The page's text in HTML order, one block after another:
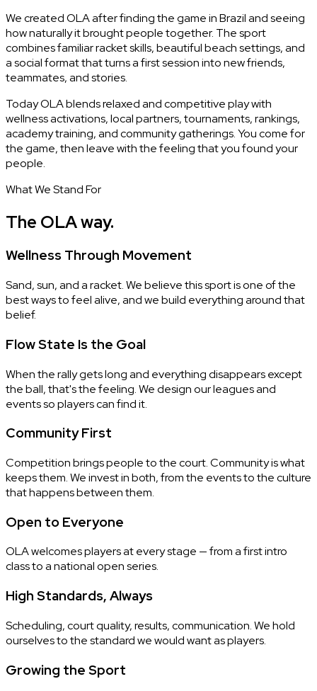
We created OLA after finding the game in Brazil and seeing
how naturally it brought people together. The sport
combines familiar racket skills, beautiful beach settings, and
a social format that turns a first session into new friends,
teammates, and stories.
Today OLA blends relaxed and competitive play with
wellness activations, local partners, tournaments, rankings,
academy training, and community gatherings. You come for
the game, then leave with the feeling that you found your
people.
What We Stand For
The OLA way.
Wellness Through Movement
Sand, sun, and a racket. We believe this sport is one of the
best ways to feel alive, and we build everything around that
belief.
Flow State Is the Goal
When the rally gets long and everything disappears except
the ball, that's the feeling. We design our leagues and
events so players can find it.
Community First
Competition brings people to the court. Community is what
keeps them. We invest in both, from the events to the culture
that happens between them.
Open to Everyone
OLA welcomes players at every stage — from a first intro
class to a national open series.
High Standards, Always
Scheduling, court quality, results, communication. We hold
ourselves to the standard we would want as players.
Growing the Sport